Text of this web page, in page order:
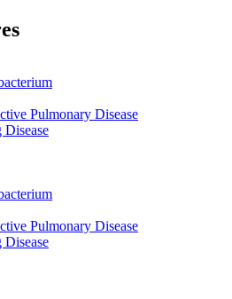
Pulmonary Disease
Pulmonary Disease